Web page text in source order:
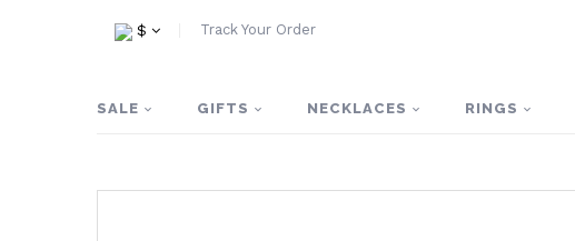
$ Track Your Order
SALE GIFTS NECKLACES RINGS